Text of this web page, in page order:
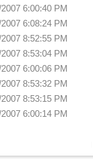
6:00:40 PM
6:08:24 PM
8:52:55 PM
8:53:04 PM
6:00:06 PM
8:53:32 PM
8:53:15 PM
6:00:14 PM